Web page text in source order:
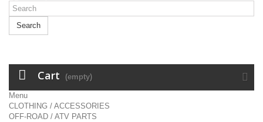
Search
Cart (empty)
Menu
CLOTHING / ACCESSORIES
OFF-ROAD / ATV PARTS